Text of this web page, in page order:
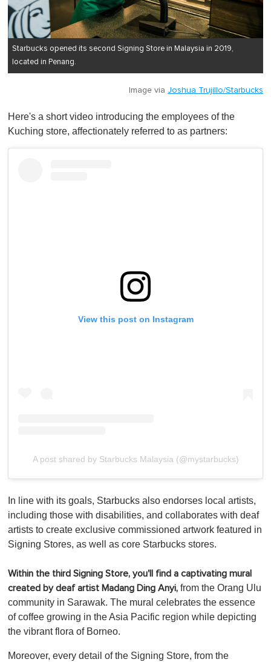
Starbucks opened its second Signing Store in Malaysia in 2019,
located in Penang.
Image via Joshua Trujillo/Starbucks
Here's a short video introducing the employees of the
Kuching store, affectionately referred to as partners:
View this post on Instagram
A post shared by Starbucks Malaysia (@mystarbucks)
In line with its goals, Starbucks also endorses local artists,
including those with disabilities, and collaborates with deaf
artists to create exclusive commissioned artwork featured in
Signing Stores, as well as core Starbucks stores.
Within the third Signing Store, you'll find a captivating mural
created by deaf artist Madang Ding Anyi, from the Orang Ulu
community in Sarawak. The mural celebrates the essence
of coffee growing in the Asia Pacific region while depicting
the vibrant flora of Borneo.
Moreover, every detail of the Signing Store, from the